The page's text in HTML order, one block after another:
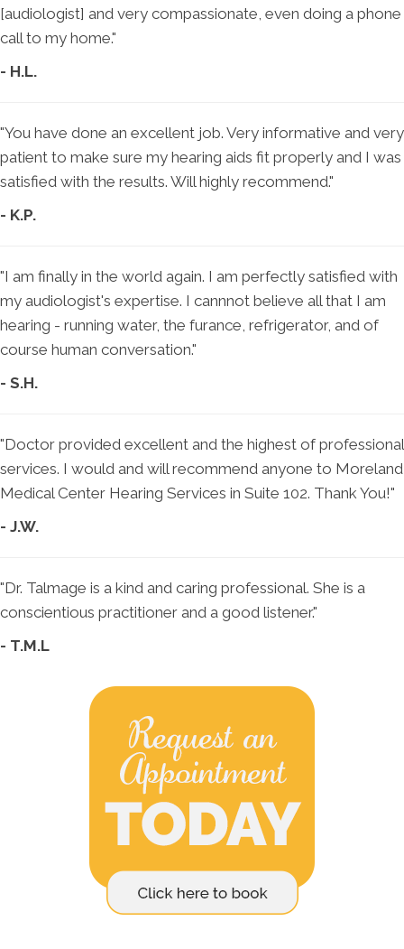
[audiologist] and very compassionate, even doing a phone
call to my home."
- H.L.
"You have done an excellent job. Very informative and very
patient to make sure my hearing aids fit properly and I was
satisfied with the results. Will highly recommend."
- K.P.
"I am finally in the world again. I am perfectly satisfied with
my audiologist's expertise. I cannnot believe all that I am
hearing - running water, the furance, refrigerator, and of
course human conversation."
- S.H.
"Doctor provided excellent and the highest of professional
services. I would and will recommend anyone to Moreland
Medical Center Hearing Services in Suite 102. Thank You!"
- J.W.
"Dr. Talmage is a kind and caring professional. She is a
conscientious practitioner and a good listener."
- T.M.L